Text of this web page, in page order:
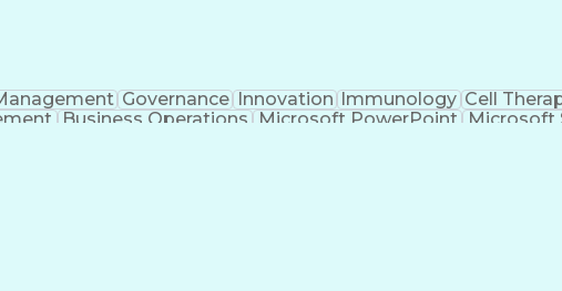
Governance Innovation Immunology Cell
Business Operations Microsoft PowerPoint Microsoft